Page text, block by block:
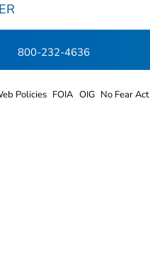
800-232-4636
Policies FOIA OIG No Fear Act